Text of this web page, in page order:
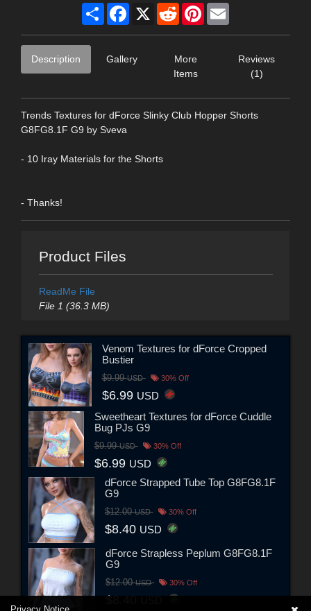
Share Facebook
X RedditPinterest
Description Gallery
More
Items
Reviews
(1)
Trends Textures for dForce Slinky Club Hopper Shorts
G8FG8.1F G9 by Sveva
- 10 Iray Materials for the Shorts
- Thanks!
Product Files
ReadMe File
File 1 (36.3 MB)
Venom Textures for dForce Cropped
Bustier
$9.99USD 30% Off
$6.99 USD
Sweetheart Textures for dForce Cuddle
Bug PJs G9
$9.99USD 30% Off
$6.99 USD
dForce Strapped Tube Top G8FG8.1F
G9
$12.00USD 30% Off
$8.40 USD
dForce Strapless Peplum G8FG8.1F
G9
$12.00USD 30% Off
$8.40